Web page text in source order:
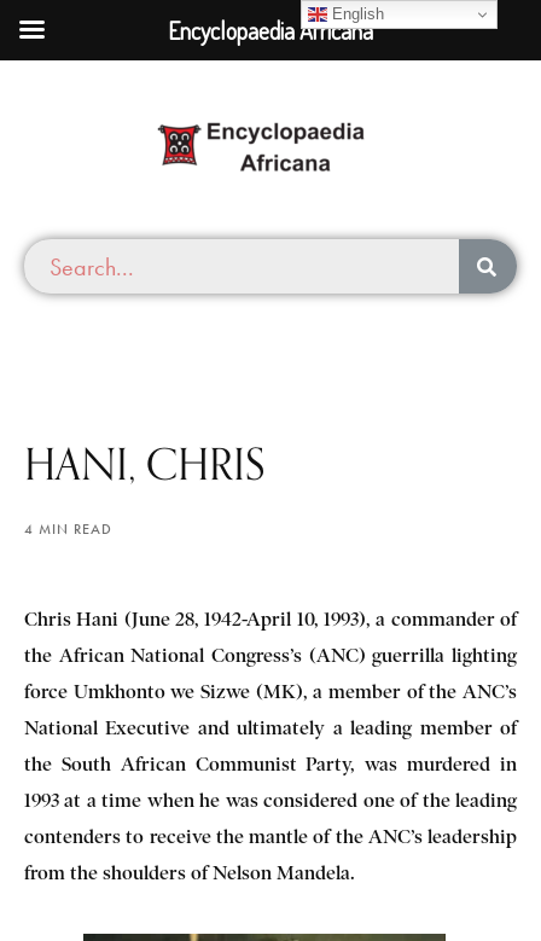
HANI, CHRIS
4 MIN READ
Chris Hani (June 28, 1942-April 10, 1993), a commander of
the African National Congress’s (ANC) guerrilla lighting
force Umkhonto we Sizwe (MK), a member of the ANC’s
National Executive and ultimately a leading member of
the South African Communist Party, was murdered in
1993 at a time when he was considered one of the leading
contenders to receive the mantle of the ANC’s leadership
from the shoulders of Nelson Mandela.
English
Encyclopaedia Africana